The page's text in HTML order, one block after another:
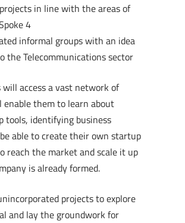
in line with the areas of
4
informal groups with an idea
the Telecommunications sector
access a vast network of
them to learn about
tools, identifying business
able to create their own startup
reach the market and scale it up
is already formed.
projects to explore
and lay the groundwork for